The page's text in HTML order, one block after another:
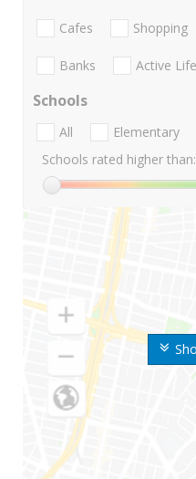
Cafes Shopping
Banks Active Life
Schools
All Elementary
Schools rated higher than: